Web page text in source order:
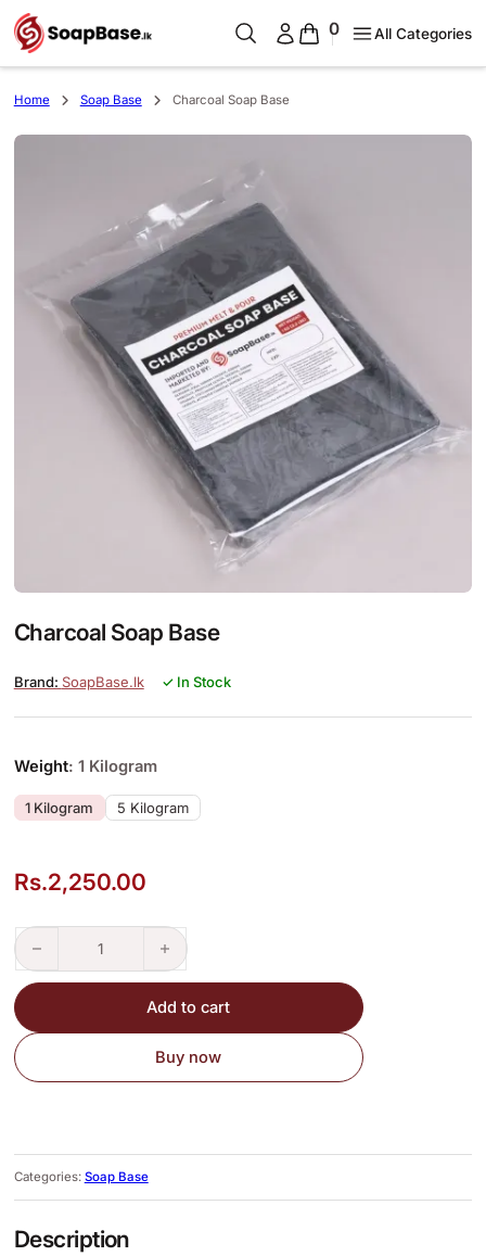
0 All Categories
Home Soap Base Charcoal Soap Base
Charcoal Soap Base
SoapBase.lk ✓ In Stock
Weight: 1 Kilogram
1 Kilogram 5 Kilogram
Rs.2,250.00
Charcoal Soap Base quantity
Add to cart
Buy now
Categories: Soap Base
Description